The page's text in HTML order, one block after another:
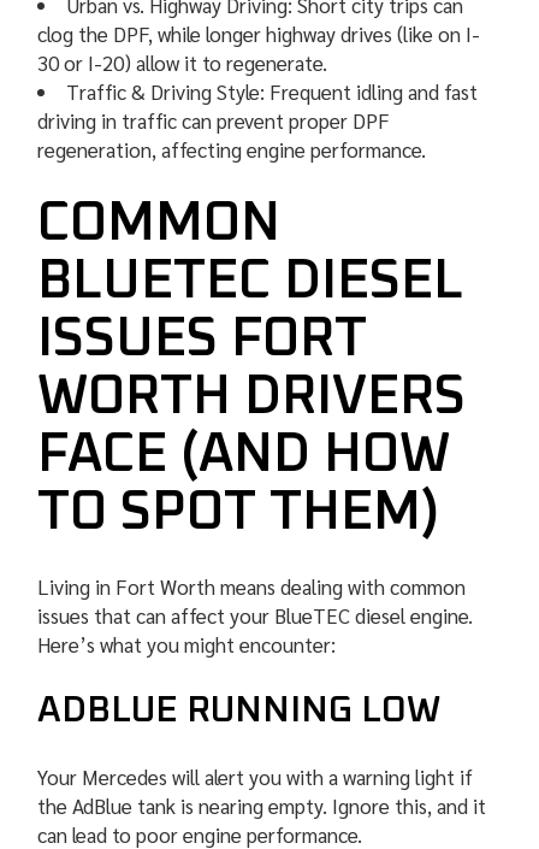
clog the DPF, while longer highway drives (like on I-
30 or I-20) allow it to regenerate.
Traffic & Driving Style: Frequent idling and fast
driving in traffic can prevent proper DPF
regeneration, affecting engine performance.
COMMON
BLUETEC DIESEL
ISSUES FORT
WORTH DRIVERS
FACE (AND HOW
TO SPOT THEM)
Living in Fort Worth means dealing with common
issues that can affect your BlueTEC diesel engine.
Here’s what you might encounter:
ADBLUE RUNNING LOW
Your Mercedes will alert you with a warning light if
the AdBlue tank is nearing empty. Ignore this, and it
can lead to poor engine performance.